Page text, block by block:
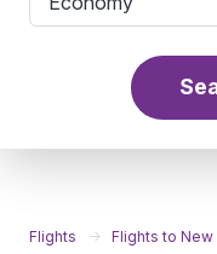
Flights Flights to New